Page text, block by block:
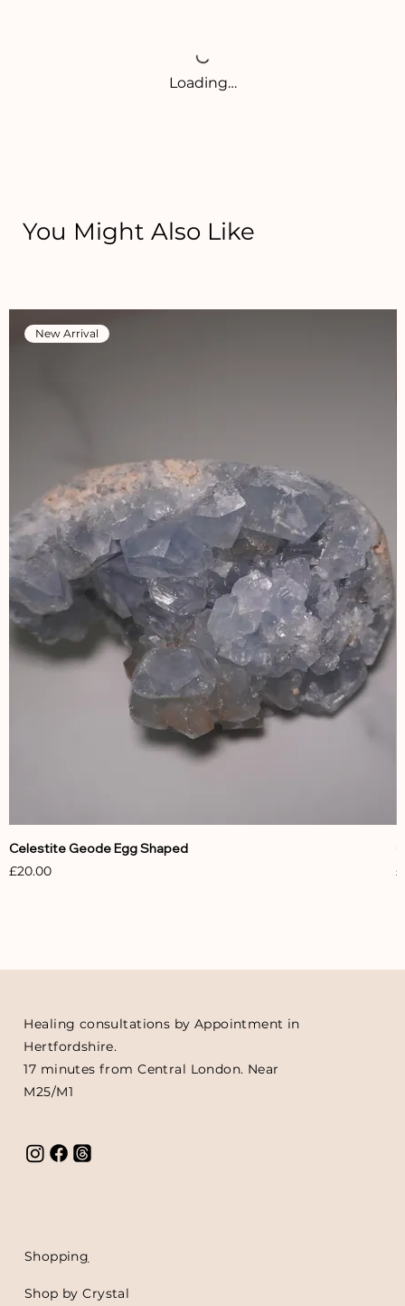
Loading…
You Might Also Like
New Arrival
Celestite Geode Egg Shaped
Price
£20.00
Healing consultations by Appointment in
Hertfordshire.
17 minutes from Central London. Near
M25/M1
Shopping
Shop by Crystal